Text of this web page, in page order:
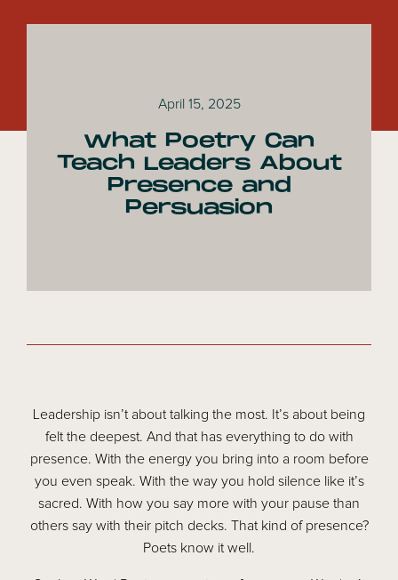
April 15, 2025
What Poetry Can
Teach Leaders About
Presence and
Persuasion
Leadership isn’t about talking the most. It’s about being
felt the deepest. And that has everything to do with
presence. With the energy you bring into a room before
you even speak. With the way you hold silence like it’s
sacred. With how you say more with your pause than
others say with their pitch decks. That kind of presence?
Poets know it well.